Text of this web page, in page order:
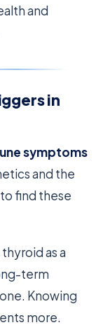
and
in
symptoms
and the
find these
as a
term
Knowing
more.